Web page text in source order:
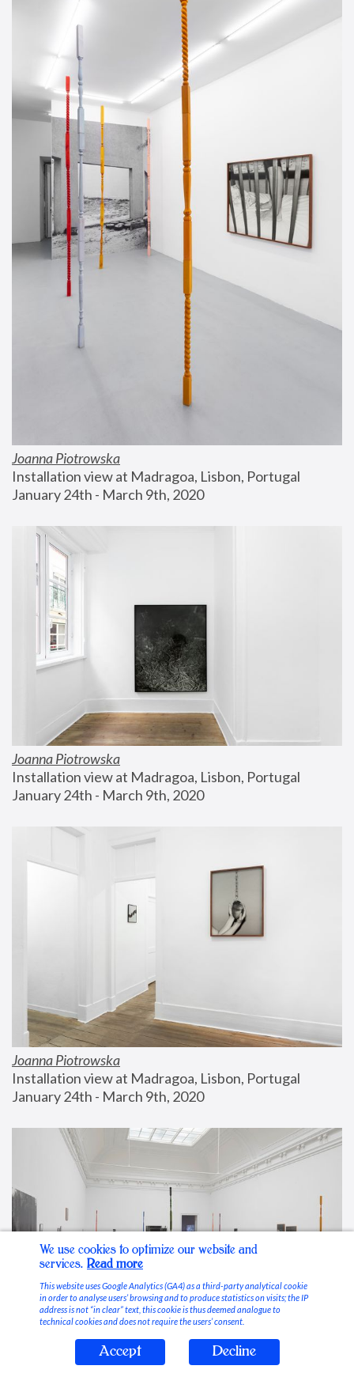
Joanna Piotrowska
Installation view at Madragoa, Lisbon, Portugal
January 24th - March 9th, 2020
Joanna Piotrowska
Installation view at Madragoa, Lisbon, Portugal
January 24th - March 9th, 2020
Joanna Piotrowska
Installation view at Madragoa, Lisbon, Portugal
January 24th - March 9th, 2020
Stable Vices
We use cookies to optimize our website and
services. Read more
This website uses Google Analytics (GA4) as a third-party analytical cookie
in order to analyse users’ browsing and to produce statistics on visits; the IP
address is not “in clear” text, this cookie is thus deemed analogue to
technical cookies and does not require the users’ consent.
Accept Decline